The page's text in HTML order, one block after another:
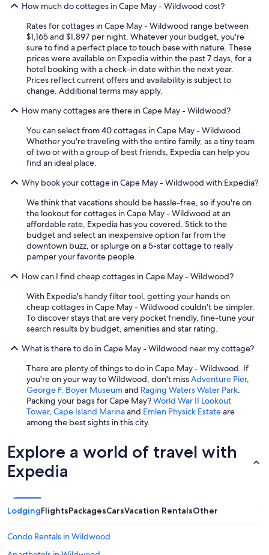
How much do cottages in Cape May - Wildwood cost?
Rates for cottages in Cape May - Wildwood range between
$1,165 and $1,897 per night. Whatever your budget, you're
sure to find a perfect place to touch base with nature. These
prices were available on Expedia within the past 7 days, for a
hotel booking with a check-in date within the next year.
Prices reflect current offers and availability is subject to
change. Additional terms may apply.
How many cottages are there in Cape May - Wildwood?
You can select from 40 cottages in Cape May - Wildwood.
Whether you're traveling with the entire family, as a tiny team
of two or with a group of best friends, Expedia can help you
find an ideal place.
Why book your cottage in Cape May - Wildwood with Expedia?
We think that vacations should be hassle-free, so if you're on
the lookout for cottages in Cape May - Wildwood at an
affordable rate, Expedia has you covered. Stick to the
budget and select an inexpensive option far from the
downtown buzz, or splurge on a 5-star cottage to really
pamper your favorite people.
How can I find cheap cottages in Cape May - Wildwood?
With Expedia's handy filter tool, getting your hands on
cheap cottages in Cape May - Wildwood couldn't be simpler.
To discover stays that are very pocket friendly, fine-tune your
search results by budget, amenities and star rating.
What is there to do in Cape May - Wildwood near my cottage?
There are plenty of things to do in Cape May - Wildwood. If
you're on your way to Wildwood, don't missAdventure Pier,
George F. Boyer Museumand Raging Waters Water Park.
Packing your bags for Cape May?World War II Lookout
Tower, Cape Island Marinaand Emlen Physick Estateare
among the best sights in this city.
Explore a world of travel with
Expedia
LodgingFlightsPackagesCarsVacation RentalsOther
Condo Rentals in Wildwood